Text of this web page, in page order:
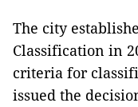
The city
Classification in
criteria for
issued the